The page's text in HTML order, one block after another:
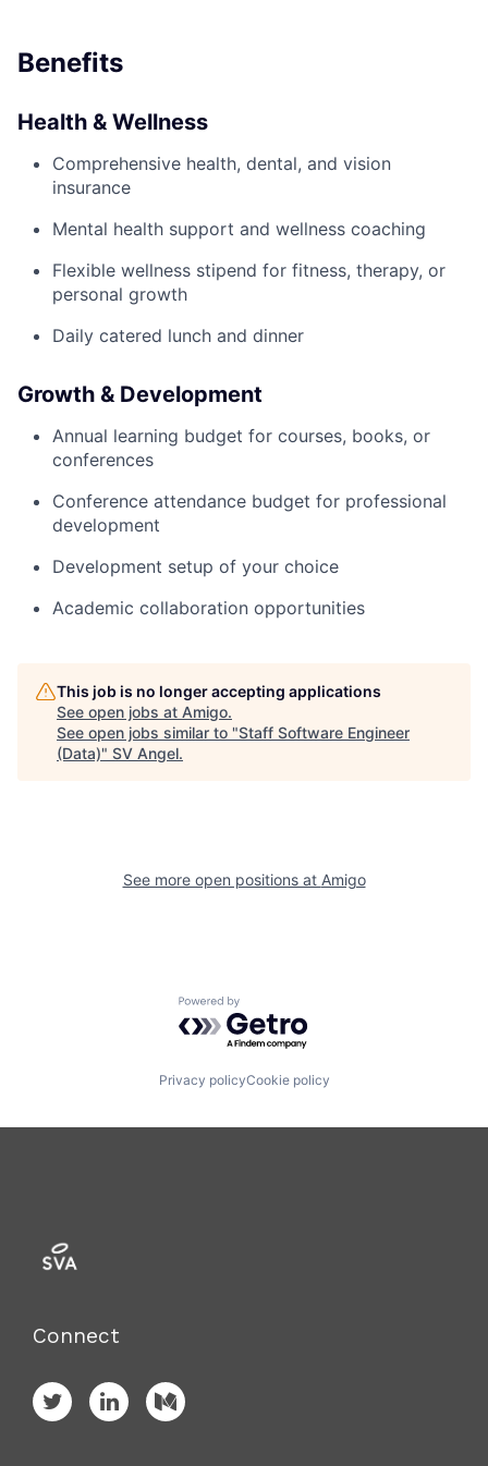
Benefits
Health & Wellness
Comprehensive health, dental, and vision
insurance
Mental health support and wellness coaching
Flexible wellness stipend for fitness, therapy, or
personal growth
Daily catered lunch and dinner
Growth & Development
Annual learning budget for courses, books, or
conferences
Conference attendance budget for professional
development
Development setup of your choice
Academic collaboration opportunities
This job is no longer accepting applications
See open jobs at Amigo.
See open jobs similar to "Staff Software Engineer
(Data)" SV Angel.
See more open positions at Amigo
Powered by Getro.com
Privacy policyCookie policy
Connect